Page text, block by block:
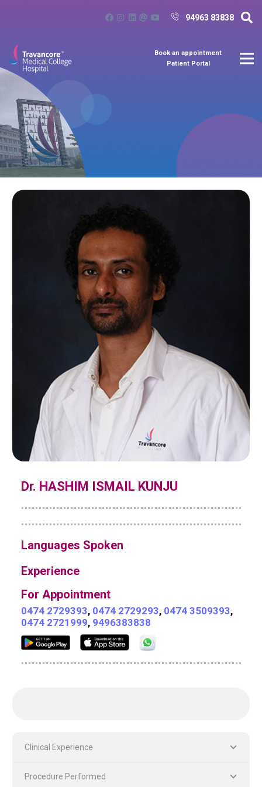
94963 83838
Book an appointment
Patient Portal
Dr. HASHIM ISMAIL KUNJU
Languages Spoken
Experience
For Appointment
0474 2729393, 0474 2729293, 0474 3509393,
0474 2721999, 9496383838
Clinical Experience
Procedure Performed